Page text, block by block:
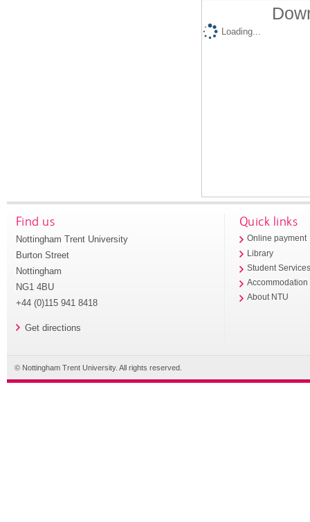
Loading...
Find us
Nottingham Trent University
Burton Street
Nottingham
NG1 4BU
+44 (0)115 941 8418
Get directions
Quick links
Online payment
Library
Student
Accommodation
About NTU
© Nottingham Trent University. All rights reserved.